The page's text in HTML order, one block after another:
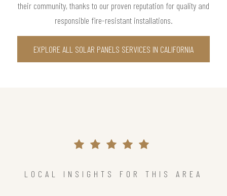
their community, thanks to our proven reputation for quality and
responsible fire-resistant installations.
EXPLORE ALL SOLAR PANELS SERVICES IN CALIFORNIA
LOCAL INSIGHTS FOR THIS AREA